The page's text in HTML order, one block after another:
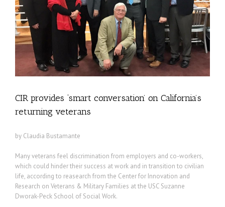
CIR provides ‘smart conversation’ on California’s
returning veterans
by Claudia Bustamante
Many veterans feel discrimination from employers and co-workers,
which could hinder their success at work and in transition to civilian
life, according to reasearch from the Center for Innovation and
Research on Veterans & Military Families at the USC Suzanne
Dworak-Peck School of Social Work.